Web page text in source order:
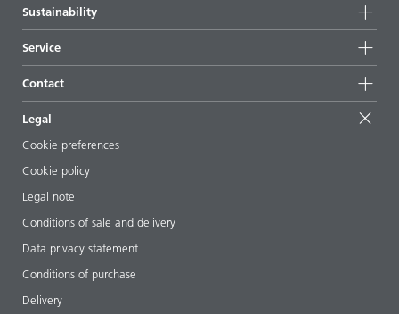
All products
News
Press & media
Locations & distributors
Shows & events
Management team
Your neighbor BYK
Follow us
Sustainability
Sustainable products
Success stories
EcoVadis
Certificates
Service
Starting point formulations
Articles
ebooks
Regulatory affairs
Additive Guide App
Videos
Downloads
Contact
Legal
Cookie preferences
Cookie policy
Legal note
Conditions of sale and delivery
Data privacy statement
Conditions of purchase
Delivery